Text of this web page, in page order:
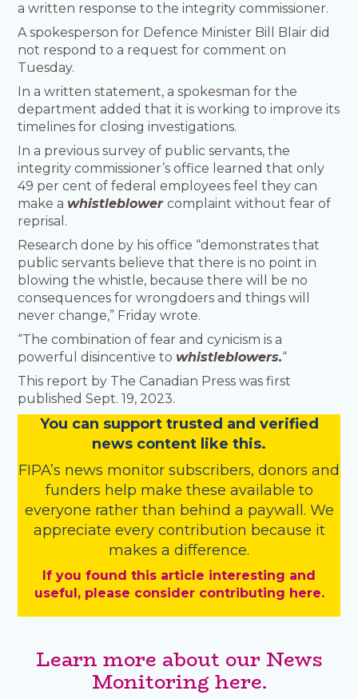
a written response to the integrity commissioner.
A spokesperson for Defence Minister Bill Blair did
not respond to a request for comment on
Tuesday.
In a written statement, a spokesman for the
department added that it is working to improve its
timelines for closing investigations.
In a previous survey of public servants, the
integrity commissioner’s office learned that only
49 per cent of federal employees feel they can
make a whistleblowercomplaint without fear of
reprisal.
Research done by his office “demonstrates that
public servants believe that there is no point in
blowing the whistle, because there will be no
consequences for wrongdoers and things will
never change,” Friday wrote.
“The combination of fear and cynicism is a
powerful disincentive to whistleblowers.“
This report by The Canadian Press was first
published Sept. 19, 2023.
You can support trusted and verified
news content like this.
FIPA’s news monitor subscribers, donors and
funders help make these available to
everyone rather than behind a paywall. We
appreciate every contribution because it
makes a difference.
If you found this article interesting and
useful, please consider contributing here.
Learn more about our News
Monitoring here.